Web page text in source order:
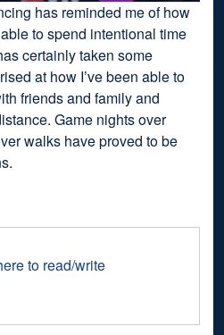
has reminded me of how
to spend intentional time
certainly taken some
at how I’ve been able to
friends and family and
Game nights over
walks have proved to be
to read/write